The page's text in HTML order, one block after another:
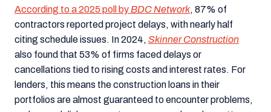
According to a 2025 poll by BDC Network, 87% of
contractors reported project delays, with nearly half
citing schedule issues. In 2024, Skinner Construction
also found that 53% of firms faced delays or
cancellations tied to rising costs and interest rates. For
lenders, this means the construction loans in their
portfolios are almost guaranteed to encounter problems,